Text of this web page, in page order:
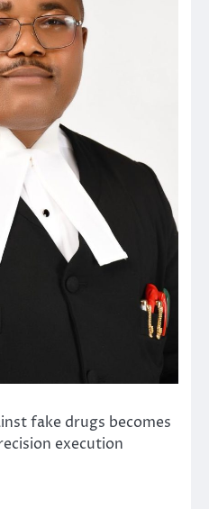
fake drugs becomes
execution